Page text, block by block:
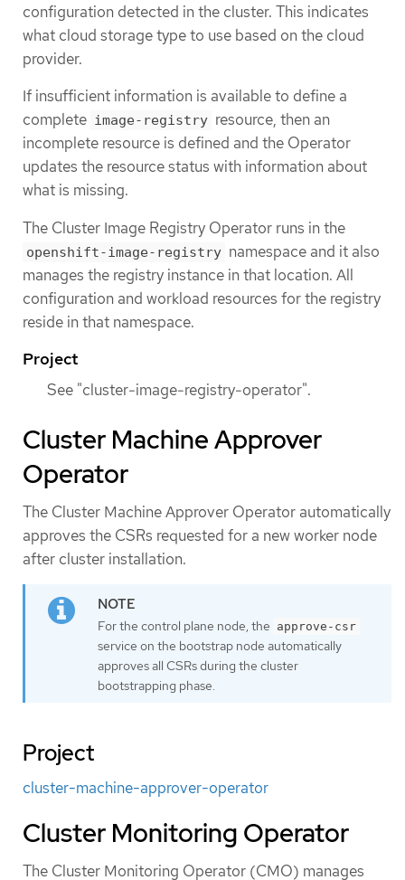
configuration detected in the cluster. This indicates
what cloud storage type to use based on the cloud
provider.
If insufficient information is available to define a
complete image-registry resource, then an
incomplete resource is defined and the Operator
updates the resource status with information about
what is missing.
The Cluster Image Registry Operator runs in the
openshift-image-registry namespace and it also
manages the registry instance in that location. All
configuration and workload resources for the registry
reside in that namespace.
Project
See "cluster-image-registry-operator".
Cluster Machine Approver
Operator
The Cluster Machine Approver Operator automatically
approves the CSRs requested for a new worker node
after cluster installation.
For the control plane node, the approve-csr
service on the bootstrap node automatically
approves all CSRs during the cluster
bootstrapping phase.
Project
cluster-machine-approver-operator
Cluster Monitoring Operator
The Cluster Monitoring Operator (CMO) manages